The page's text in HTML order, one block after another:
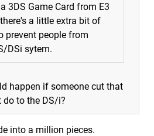
3DS Game Card from E3
a little extra bit of
prevent people from
DSi sytem.
happen if someone cut that
to the DS/i?
into a million pieces.